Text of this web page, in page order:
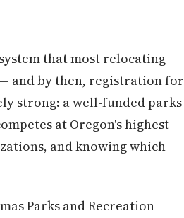
that most relocating
and by then, registration for
strong: a well-funded parks
at Oregon's highest
and knowing which
Parks and Recreation